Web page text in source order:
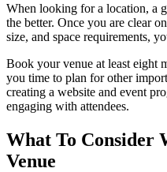
When looking for a location, a
the better. Once you are clear
size, and space requirements,
Book your venue at least eight
you time to plan for other
creating a website and event
engaging with attendees.
What To Consider
Venue